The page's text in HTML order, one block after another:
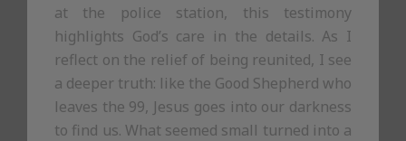
at the police station, this testimony
highlights God’s care in the details. As I
reflect on the relief of being reunited, I see
a deeper truth: like the Good Shepherd who
leaves the 99, Jesus goes into our darkness
to find us. What seemed small turned into a